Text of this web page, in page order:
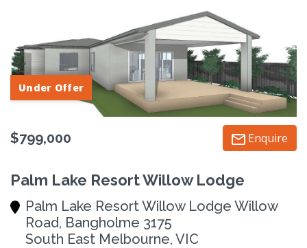
Under Offer
$799,000 Enquire
Palm Lake Resort Willow Lodge
Palm Lake Resort Willow Lodge Willow
Road, Bangholme 3175
South East Melbourne, VIC